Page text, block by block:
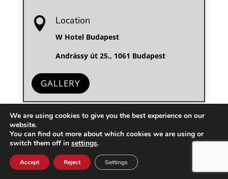
 Location
W Hotel Budapest
Andrássy út 25., 1061 Budapest
GALLERY
We are using cookies to give you the best experience on our
website.
You can find out more about which cookies we are using or
switch them off in settings.
Accept Reject Settings